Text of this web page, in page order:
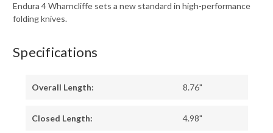
Endura 4 Wharncliffe sets a new standard in high-performance
folding knives.
Specifications
Overall Length: 8.76"
Closed Length: 4.98"